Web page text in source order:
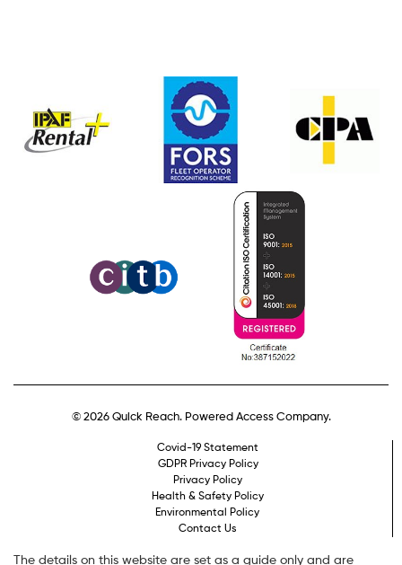
© 2026 Quick Reach. Powered Access Company.
Covid-19 Statement
GDPR Privacy Policy
Privacy Policy
Health & Safety Policy
Environmental Policy
Contact Us
The details on this website are set as a guide only and are